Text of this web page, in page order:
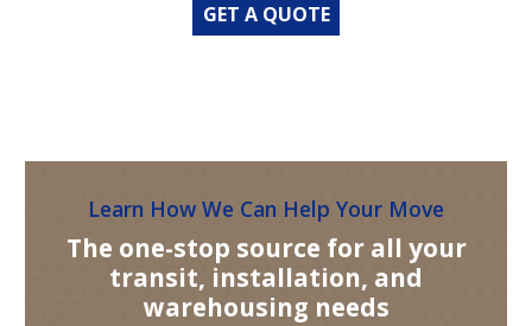
GET A QUOTE
Learn How We Can Help Your Move
The one-stop source for all your
transit, installation, and
warehousing needs